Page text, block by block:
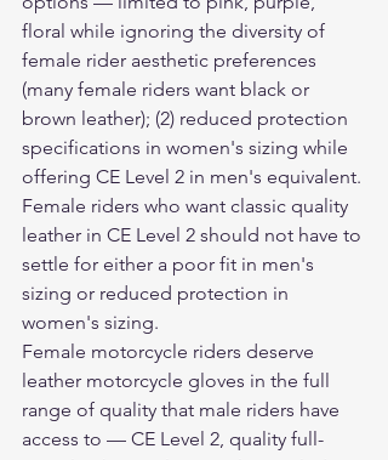
floral while ignoring the diversity of
female rider aesthetic preferences
(many female riders want black or
brown leather); (2) reduced protection
specifications in women's sizing while
offering CE Level 2 in men's equivalent.
Female riders who want classic quality
leather in CE Level 2 should not have to
settle for either a poor fit in men's
sizing or reduced protection in
women's sizing.
Female motorcycle riders deserve
leather motorcycle gloves in the full
range of quality that male riders have
access to — CE Level 2, quality full-